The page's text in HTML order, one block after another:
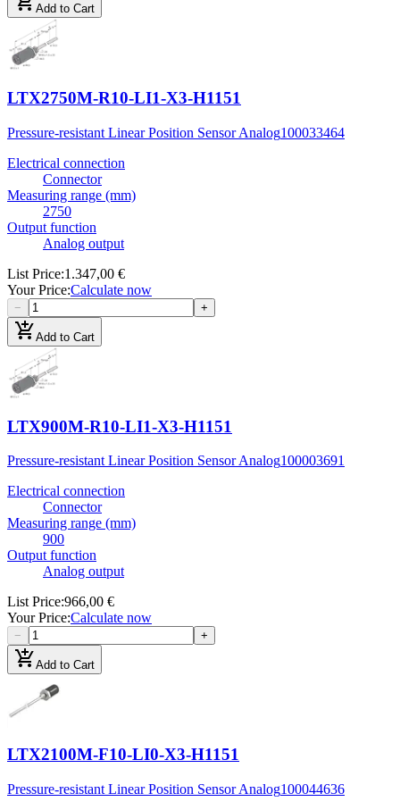
Add to Cart
LTX2750M-R10-LI1-X3-H1151
Pressure-resistant Linear Position Sensor Analog100033464
Electrical connection
Connector
Measuring range (mm)
2750
Output function
Analog output
List Price:1.347,00 €
Your Price:Calculate now
− +
add_shopping_cartAdd to Cart
LTX900M-R10-LI1-X3-H1151
Pressure-resistant Linear Position Sensor Analog100003691
Electrical connection
Connector
Measuring range (mm)
900
Output function
Analog output
List Price:966,00 €
Your Price:Calculate now
− +
add_shopping_cartAdd to Cart
LTX2100M-F10-LI0-X3-H1151
Pressure-resistant Linear Position Sensor Analog100044636